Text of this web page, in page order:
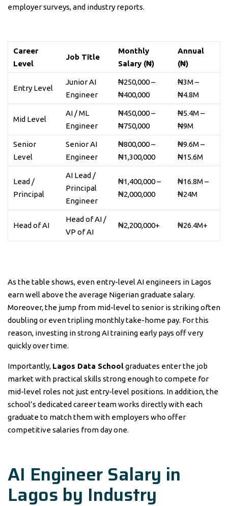
employer surveys, and industry reports.
Career
Level
Job Title
Monthly
Salary (₦)
Annual
(₦)
Entry Level
Junior AI
Engineer
₦250,000 –
₦400,000
₦3M –
₦4.8M
Mid Level
AI / ML
Engineer
₦450,000 –
₦750,000
₦5.4M –
₦9M
Senior
Level
Senior AI
Engineer
₦800,000 –
₦1,300,000
₦9.6M –
₦15.6M
Lead /
Principal
AI Lead /
Principal
Engineer
₦1,400,000 –
₦2,000,000
₦16.8M –
₦24M
Head of AI
Head of AI /
VP of AI
₦2,200,000+ ₦26.4M+
As the table shows, even entry-level AI engineers in Lagos
earn well above the average Nigerian graduate salary.
Moreover, the jump from mid-level to senior is striking often
doubling or even tripling monthly take-home pay. For this
reason, investing in strong AI training early pays off very
quickly over time.
Importantly, Lagos Data Schoolgraduates enter the job
market with practical skills strong enough to compete for
mid-level roles not just entry-level positions. In addition, the
school’s dedicated career team works directly with each
graduate to match them with employers who offer
competitive salaries from day one.
AI Engineer Salary in
Lagos by Industry